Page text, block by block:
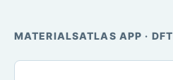
MATERIALSATLAS APP ·